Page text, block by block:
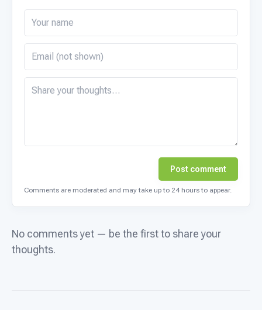
Post comment
Comments are moderated and may take up to 24 hours to appear.
No comments yet — be the first to share your
thoughts.